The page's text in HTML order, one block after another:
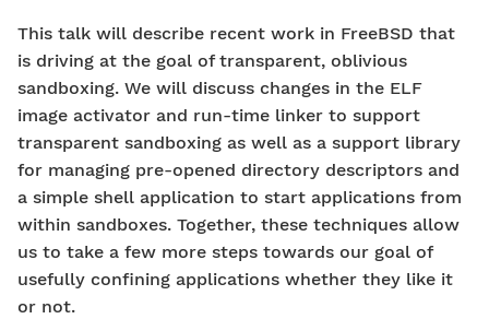
This talk will describe recent work in FreeBSD that
is driving at the goal of transparent, oblivious
sandboxing. We will discuss changes in the ELF
image activator and run-time linker to support
transparent sandboxing as well as a support library
for managing pre-opened directory descriptors and
a simple shell application to start applications from
within sandboxes. Together, these techniques allow
us to take a few more steps towards our goal of
usefully confining applications whether they like it
or not.